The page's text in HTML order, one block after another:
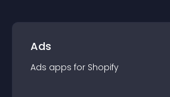
Ads
Ads apps for Shopify